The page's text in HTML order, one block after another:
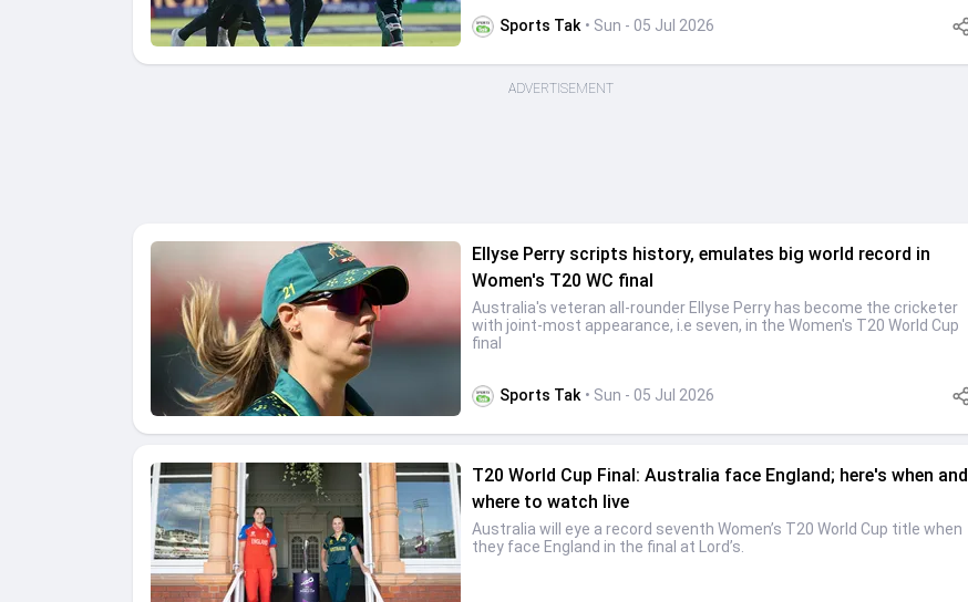
Sports Tak • Sun - 05 Jul 2026
ADVERTISEMENT
Ellyse Perry scripts history, emulates big world record in
Women's T20 WC final
Australia's veteran all-rounder Ellyse Perry has become the cricketer
with joint-most appearance, i.e seven, in the Women's T20 World Cup
final
Sports Tak • Sun - 05 Jul 2026
T20 World Cup Final: Australia face England; here's when and
where to watch live
Australia will eye a record seventh Women’s T20 World Cup title when
they face England in the final at Lord’s.